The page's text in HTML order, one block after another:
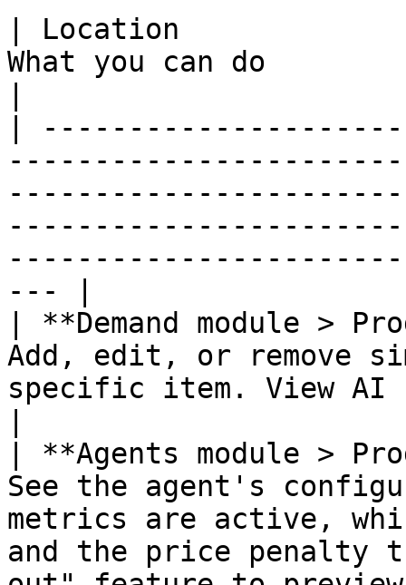
| Location
What you can do
|
--- |
| **Demand module >
Add, edit, or remove
specific item. View AI
| **Agents module >
See the agent's
metrics are active,
and the price penalty